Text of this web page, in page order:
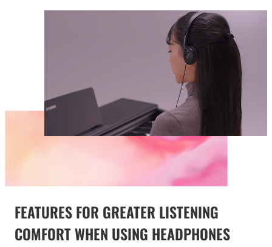
FEATURES FOR GREATER LISTENING
COMFORT WHEN USING HEADPHONES